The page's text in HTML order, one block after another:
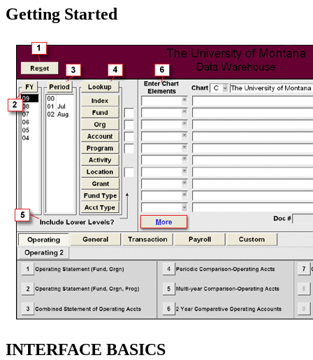
Getting Started
INTERFACE BASICS